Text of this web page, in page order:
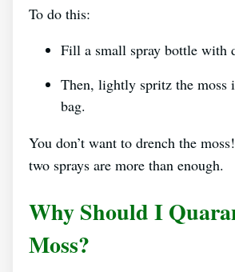
To do this:
Fill a small spray bottle with
Then, lightly spritz the moss
bag.
You don’t want to drench the
two sprays are more than enough.
Why Should I
Moss?